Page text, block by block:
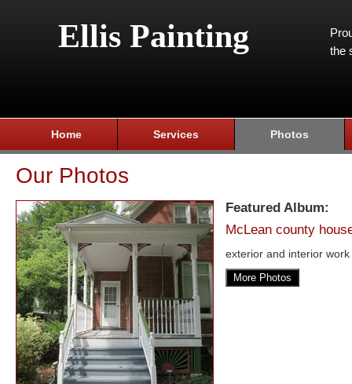
Ellis Painting
the
Home Services Photos
Our Photos
Featured Album:
McLean county
exterior and interior work
More Photos